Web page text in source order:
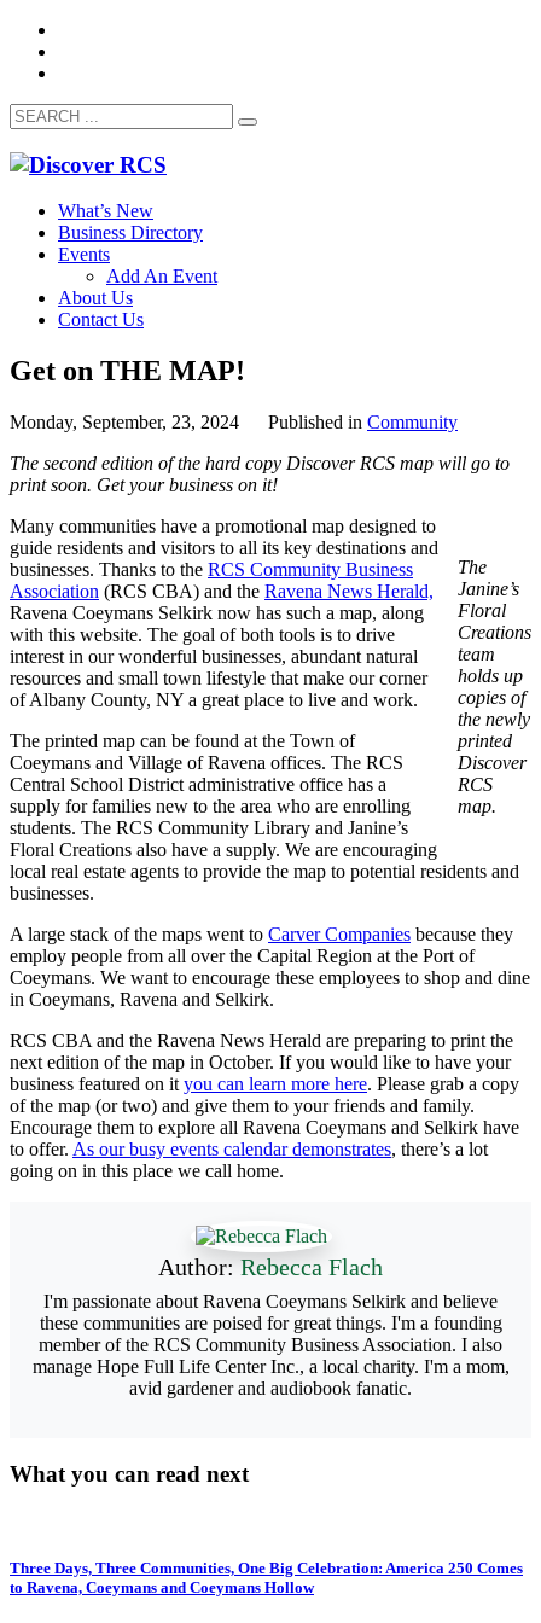
What’s New
Business Directory
Events
Add An Event
About Us
Contact Us
Get on THE MAP!
Monday, September, 23, 2024 Published in Community
The second edition of the hard copy Discover RCS map will go to
print soon. Get your business on it!
The
Janine’s
Floral
Creations
team
holds up
copies of
the newly
printed
Discover
RCS
map.
Many communities have a promotional map designed to
guide residents and visitors to all its key destinations and
businesses. Thanks to the RCS Community Business
Association (RCS CBA) and the Ravena News Herald,
Ravena Coeymans Selkirk now has such a map, along
with this website. The goal of both tools is to drive
interest in our wonderful businesses, abundant natural
resources and small town lifestyle that make our corner
of Albany County, NY a great place to live and work.
The printed map can be found at the Town of
Coeymans and Village of Ravena offices. The RCS
Central School District administrative office has a
supply for families new to the area who are enrolling
students. The RCS Community Library and Janine’s
Floral Creations also have a supply. We are encouraging
local real estate agents to provide the map to potential residents and
businesses.
A large stack of the maps went to Carver Companies because they
employ people from all over the Capital Region at the Port of
Coeymans. We want to encourage these employees to shop and dine
in Coeymans, Ravena and Selkirk.
RCS CBA and the Ravena News Herald are preparing to print the
next edition of the map in October. If you would like to have your
business featured on it you can learn more here. Please grab a copy
of the map (or two) and give them to your friends and family.
Encourage them to explore all Ravena Coeymans and Selkirk have
to offer. As our busy events calendar demonstrates, there’s a lot
going on in this place we call home.
Author: Rebecca Flach
I'm passionate about Ravena Coeymans Selkirk and believe
these communities are poised for great things. I'm a founding
member of the RCS Community Business Association. I also
manage Hope Full Life Center Inc., a local charity. I'm a mom,
avid gardener and audiobook fanatic.
What you can read next
Three Days, Three Communities, One Big Celebration: America 250 Comes
to Ravena, Coeymans and Coeymans Hollow